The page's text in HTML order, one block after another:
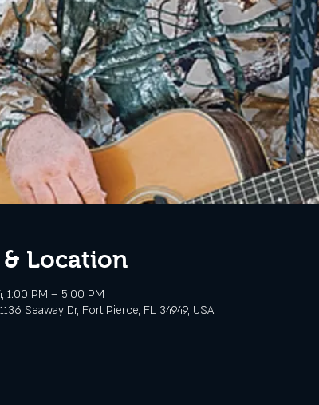
Location
1:00 PM – 5:00 PM
Seaway Dr, Fort Pierce, FL 34949, USA